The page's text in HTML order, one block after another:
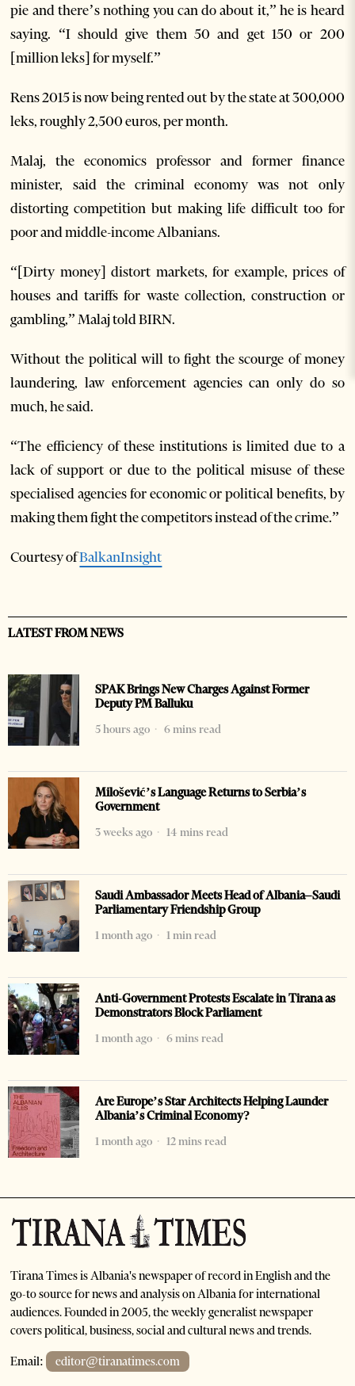
pie and there’s nothing you can do about it,” he is heard
saying. “I should give them 50 and get 150 or 200
[million leks] for myself.”
Rens 2015 is now being rented out by the state at 300,000
leks, roughly 2,500 euros, per month.
Malaj, the economics professor and former finance
minister, said the criminal economy was not only
distorting competition but making life difficult too for
poor and middle-income Albanians.
“[Dirty money] distort markets, for example, prices of
houses and tariffs for waste collection, construction or
gambling,” Malaj told BIRN.
Without the political will to fight the scourge of money
laundering, law enforcement agencies can only do so
much, he said.
“The efficiency of these institutions is limited due to a
lack of support or due to the political misuse of these
specialised agencies for economic or political benefits, by
making them fight the competitors instead of the crime.”
Courtesy ofBalkanInsight
LATEST FROM NEWS
SPAK Brings New Charges Against Former
Deputy PM Balluku
5 hours ago
6 mins read
Milošević’s Language Returns to Serbia’s
Government
3 weeks ago
14 mins read
Saudi Ambassador Meets Head of Albania–Saudi
Parliamentary Friendship Group
1 month ago
1 min read
Anti-Government Protests Escalate in Tirana as
Demonstrators Block Parliament
1 month ago
6 mins read
Are Europe’s Star Architects Helping Launder
Albania’s Criminal Economy?
1 month ago
12 mins read
Tirana Times is Albania's newspaper of record in English and the
go-to source for news and analysis on Albania for international
audiences. Founded in 2005, the weekly generalist newspaper
covers political, business, social and cultural news and trends.
Email: editor@tiranatimes.com